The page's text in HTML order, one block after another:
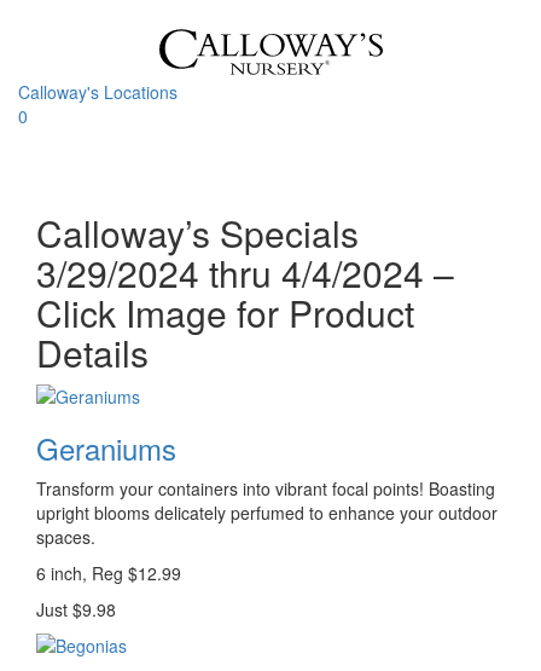
Calloway's Locations
0
Calloway’s Specials
3/29/2024 thru 4/4/2024 –
Click Image for Product
Details
Geraniums
Transform your containers into vibrant focal points! Boasting
upright blooms delicately perfumed to enhance your outdoor
spaces.
6 inch, Reg $12.99
Just $9.98